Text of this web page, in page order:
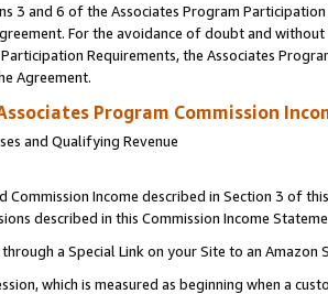
3 and 6 of the Associates Program
For the avoidance of doubt and
Requirements, the Associates
Agreement.
Program Commission
and Qualifying Revenue
Commission Income described in Section 3 of
described in this Commission Income
a Special Link on your Site to an Amazon
which is measured as beginning when a